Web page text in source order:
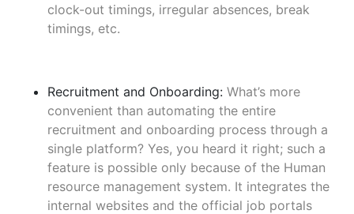
clock-out timings, irregular absences, break
timings, etc.
Recruitment and Onboarding: What’s more
convenient than automating the entire
recruitment and onboarding process through a
single platform? Yes, you heard it right; such a
feature is possible only because of the Human
resource management system. It integrates the
internal websites and the official job portals